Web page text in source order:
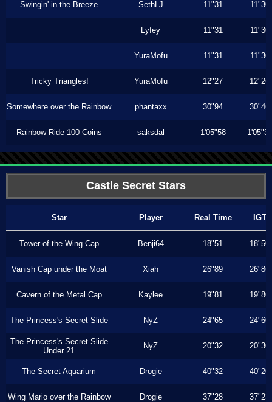
Swingin' in the Breeze SethLJ 11"31 11"30
Lyfey 11"31 11"30
YuraMofu 11"31 11"30
Tricky Triangles! YuraMofu 12"27 12"26
Somewhere over the Rainbow phantaxx 30"94 30"46
Rainbow Ride 100 Coins saksdal 1'05"58 1'05"36
Castle Secret Stars
Star Player Real Time IGT
Tower of the Wing Cap Benji64 18"51 18"50
Vanish Cap under the Moat Xiah 26"89 26"86
Cavern of the Metal Cap Kaylee 19"81 19"80
The Princess's Secret Slide NyZ 24"65 24"60
The Princess's Secret Slide
Under 21
NyZ 20"32 20"30
The Secret Aquarium Drogie 40"32 40"20
Wing Mario over the Rainbow Drogie 37"28 37"23